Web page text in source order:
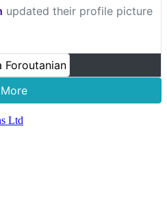
updated their profile picture
More
Ltd